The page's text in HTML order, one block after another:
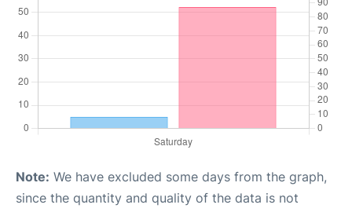
Note: We have excluded some days from the graph,
since the quantity and quality of the data is not